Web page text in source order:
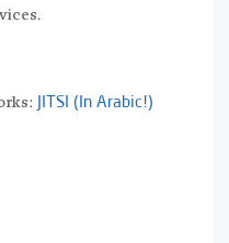
JITSI (In Arabic!)